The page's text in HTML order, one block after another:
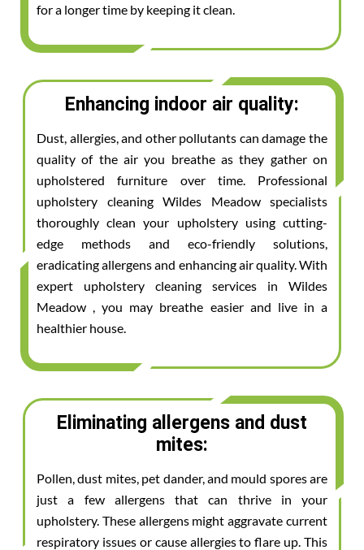
for a longer time by keeping it clean.
Enhancing indoor air quality:
Dust, allergies, and other pollutants can damage the
quality of the air you breathe as they gather on
upholstered furniture over time. Professional
upholstery cleaning Wildes Meadow specialists
thoroughly clean your upholstery using cutting-
edge methods and eco-friendly solutions,
eradicating allergens and enhancing air quality. With
expert upholstery cleaning services in Wildes
Meadow , you may breathe easier and live in a
healthier house.
Eliminating allergens and dust
mites:
Pollen, dust mites, pet dander, and mould spores are
just a few allergens that can thrive in your
upholstery. These allergens might aggravate current
respiratory issues or cause allergies to flare up. This